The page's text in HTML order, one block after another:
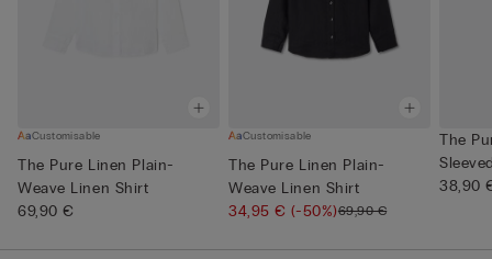
Customisable
The Pure Linen Plain-
Weave Linen Shirt
69,90 €
Customisable
The Pure Linen Plain-
Weave Linen Shirt
34,95 €(-50%)69,90 €
The
Neck
38,90